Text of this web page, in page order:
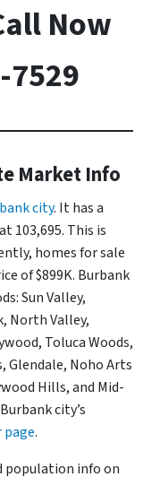
Now
7529
Market Info
city. It has a
103,695. This is
homes for sale
of $899K. Burbank
Sun Valley,
North Valley,
Toluca Woods,
Glendale, Noho Arts
Hills, and Mid-
city’s
.
population info on